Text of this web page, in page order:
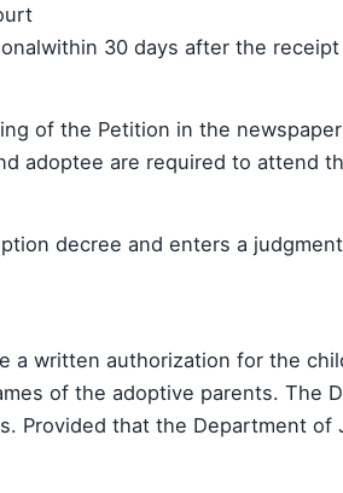
30 days after the
of the Petition in the
adoptee are required to attend
decree and enters a
a written authorization for the
of the adoptive parents. The
Provided that the Department of